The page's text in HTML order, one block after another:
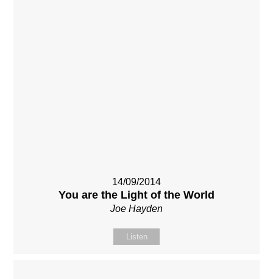
14/09/2014
You are the Light of the World
Joe Hayden
Listen